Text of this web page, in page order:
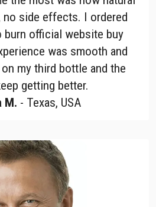
side effects. I ordered
burn official website buy
was smooth and
my third bottle and the
getting better.
M. - Texas, USA